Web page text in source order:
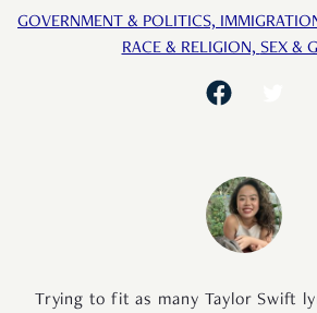
GOVERNMENT & POLITICS,
RACE & RELIGION,SEX &
Trying to fit as many Taylor Swift